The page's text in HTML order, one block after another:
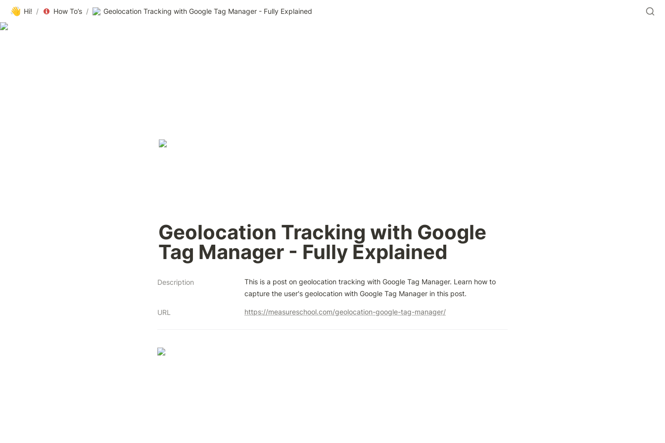
👋 Hi! / How To’s / Geolocation Tracking with Google Tag Manager - Fully Explained
Geolocation Tracking with Google
Tag Manager - Fully Explained
Description
This is a post on geolocation tracking with Google Tag Manager. Learn how to
capture the user's geolocation with Google Tag Manager in this post.
URL https://measureschool.com/geolocation-google-tag-manager/